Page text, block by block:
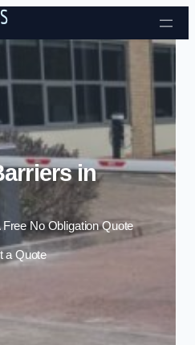
Skip to content
in
Free No Obligation Quote
a Quote